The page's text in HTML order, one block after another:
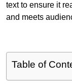
text to ensure it
and meets
Table of